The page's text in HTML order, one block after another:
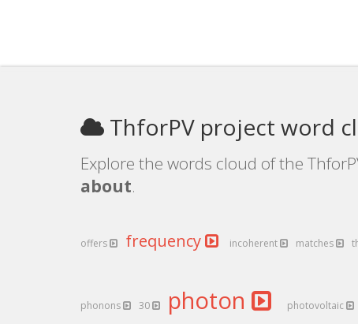
ThforPV project word
Explore the words cloud of the
about.
offers frequency incoherent matches
phonons 30 photon photovoltaic